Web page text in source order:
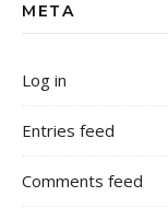
META
Log in
Entries feed
Comments feed